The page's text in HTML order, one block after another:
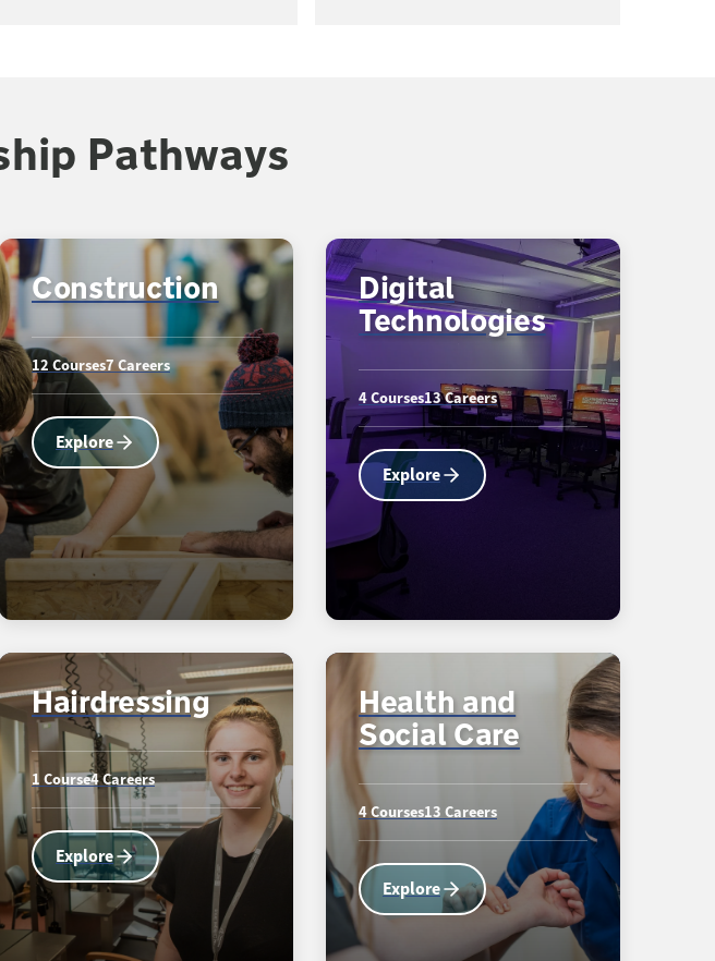
Pathways
Construction
12 Courses7 Careers
Explore
Digital
Technologies
4 Courses13 Careers
Explore
Hairdressing
1 Course4 Careers
Explore
Health and
Social Care
4 Courses13 Careers
Explore